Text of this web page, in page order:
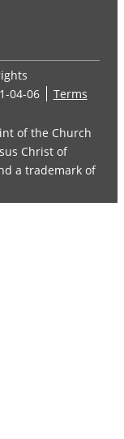
04-06
Terms
of the Church
Christ of
a trademark of